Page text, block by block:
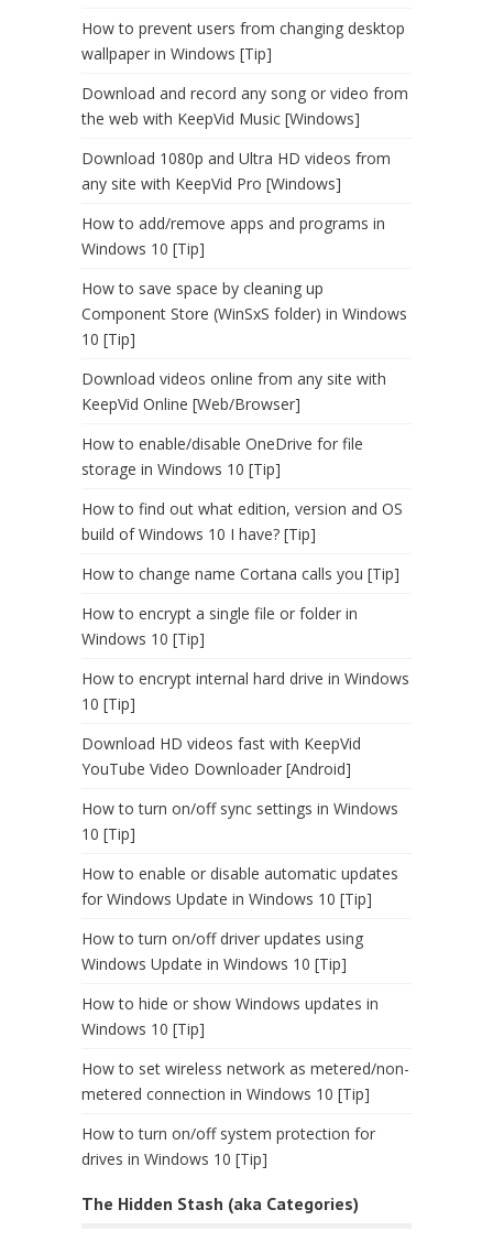
How to prevent users from changing desktop
wallpaper in Windows [Tip]
Download and record any song or video from
the web with KeepVid Music [Windows]
Download 1080p and Ultra HD videos from
any site with KeepVid Pro [Windows]
How to add/remove apps and programs in
Windows 10 [Tip]
How to save space by cleaning up
Component Store (WinSxS folder) in Windows
10 [Tip]
Download videos online from any site with
KeepVid Online [Web/Browser]
How to enable/disable OneDrive for file
storage in Windows 10 [Tip]
How to find out what edition, version and OS
build of Windows 10 I have? [Tip]
How to change name Cortana calls you [Tip]
How to encrypt a single file or folder in
Windows 10 [Tip]
How to encrypt internal hard drive in Windows
10 [Tip]
Download HD videos fast with KeepVid
YouTube Video Downloader [Android]
How to turn on/off sync settings in Windows
10 [Tip]
How to enable or disable automatic updates
for Windows Update in Windows 10 [Tip]
How to turn on/off driver updates using
Windows Update in Windows 10 [Tip]
How to hide or show Windows updates in
Windows 10 [Tip]
How to set wireless network as metered/non-
metered connection in Windows 10 [Tip]
How to turn on/off system protection for
drives in Windows 10 [Tip]
The Hidden Stash (aka Categories)